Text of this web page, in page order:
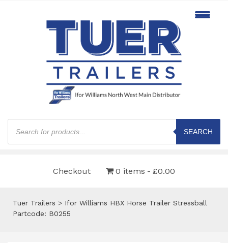
Products
search
SEARCH
Checkout 0 items £0.00
Tuer Trailers > Ifor Williams HBX Horse Trailer Stressball
Partcode: B0255